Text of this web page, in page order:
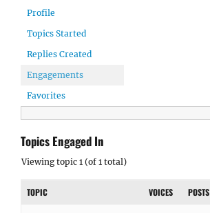
Profile
Topics Started
Replies Created
Engagements
Favorites
Topics Engaged In
Viewing topic 1 (of 1 total)
TOPIC VOICES POSTS